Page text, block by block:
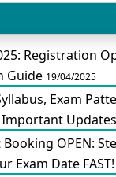
Registration
Guide 19/04/2025
Exam
Updates
Booking OPEN:
Exam Date FAST!